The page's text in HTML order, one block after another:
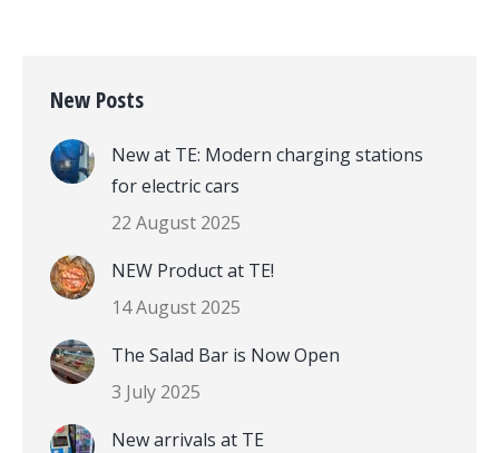
New Posts
New at TE: Modern charging stations
for electric cars
22 August 2025
NEW Product at TE!
14 August 2025
The Salad Bar is Now Open
3 July 2025
New arrivals at TE